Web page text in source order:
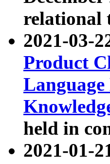
relational
2021-03-
Product
held in
2021-01-